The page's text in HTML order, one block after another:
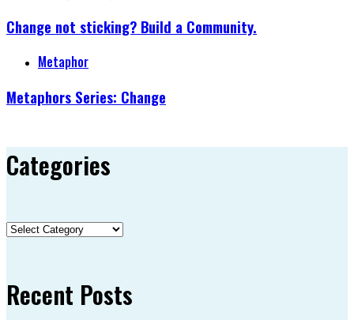
Change not sticking? Build a Community.
Metaphor
Metaphors Series: Change
Categories
Categories
Recent Posts